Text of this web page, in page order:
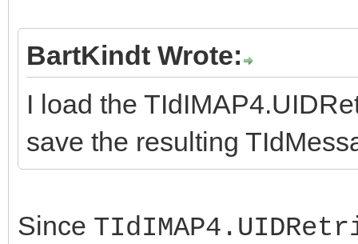
BartKindt Wrote:
I load the
save the resulting
Since